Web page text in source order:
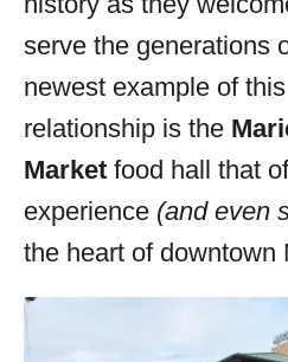
serve the generations
newest example of
relationship is the
Market food hall that
experience (and even
the heart of downtown